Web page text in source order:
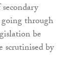
through
be
scrutinised by